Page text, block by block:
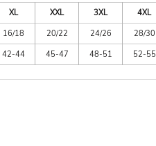
XL XXL 3XL
4XL
16/18 20/22 24/26
28/30
42-44 45-47 48-51 52-55